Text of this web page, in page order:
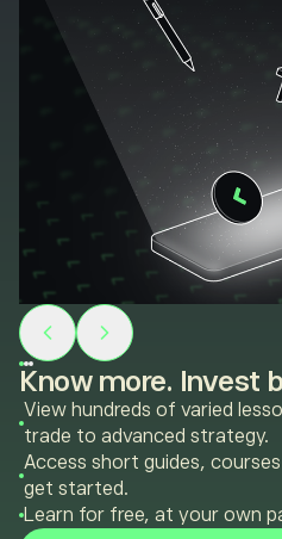
Know more. Invest
View hundreds of varied
trade to advanced strategy.
Access short guides,
get started.
Learn for free, at your own